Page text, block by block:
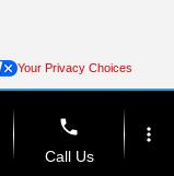
Your Privacy Choices
phone
Call Us
more_vert